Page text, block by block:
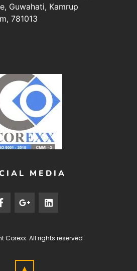
Guwahati, Kamrup
781013
MEDIA
Corexx. All rights reserved